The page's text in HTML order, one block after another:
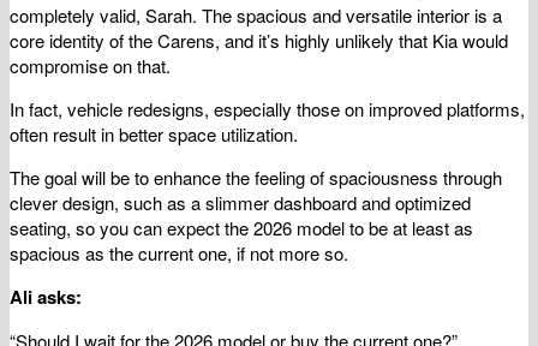
completely valid, Sarah. The spacious and versatile interior is a
core identity of the Carens, and it’s highly unlikely that Kia would
compromise on that.
In fact, vehicle redesigns, especially those on improved platforms,
often result in better space utilization.
The goal will be to enhance the feeling of spaciousness through
clever design, such as a slimmer dashboard and optimized
seating, so you can expect the 2026 model to be at least as
spacious as the current one, if not more so.
Ali asks:
“Should I wait for the 2026 model or buy the current one?”